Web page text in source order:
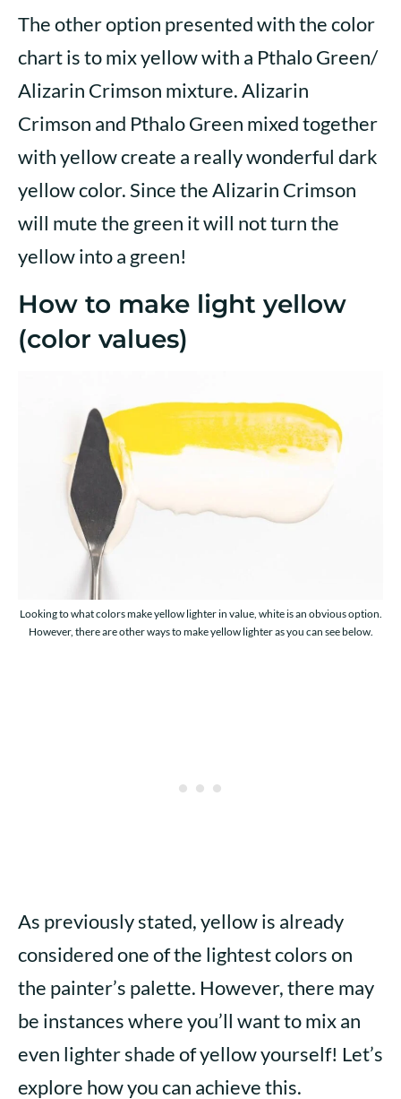
The other option presented with the color
chart is to mix yellow with a Pthalo Green/
Alizarin Crimson mixture. Alizarin
Crimson and Pthalo Green mixed together
with yellow create a really wonderful dark
yellow color. Since the Alizarin Crimson
will mute the green it will not turn the
yellow into a green!
How to make light yellow
(color values)
Looking to what colors make yellow lighter in value, white is an obvious option.
However, there are other ways to make yellow lighter as you can see below.
As previously stated, yellow is already
considered one of the lightest colors on
the painter’s palette. However, there may
be instances where you’ll want to mix an
even lighter shade of yellow yourself! Let’s
explore how you can achieve this.